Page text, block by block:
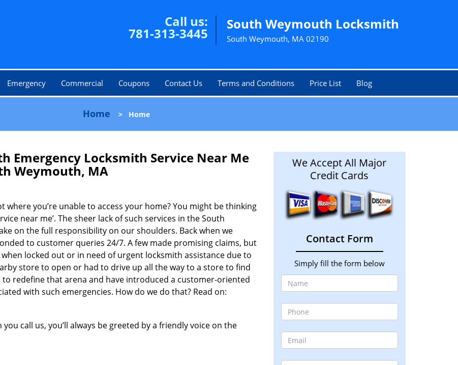
Call us:
781-313-3445
South Weymouth Locksmith
South Weymouth, MA 02190
Emergency Commercial Coupons Contact Us Terms and Conditions Price List Blog
Home > Home
Emergency Locksmith Service Near Me
Weymouth, MA
where you’re unable to access your home? You might be thinking
near me’. The sheer lack of such services in the South
on the full responsibility on our shoulders. Back when we
to customer queries 24/7. A few made promising claims, but
locked out or in need of urgent locksmith assistance due to
store to open or had to drive up all the way to a store to find
to redefine that arena and have introduced a customer-oriented
with such emergencies. How do we do that? Read on:
call us, you’ll always be greeted by a friendly voice on the
We Accept All Major
Credit Cards
Contact Form
Simply fill the form below